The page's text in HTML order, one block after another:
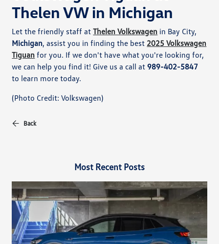
Thelen VW in Michigan
Let the friendly staff atThelen Volkswagen in Bay City,
Michigan, assist you in finding the best 2025 Volkswagen
Tiguan for you. If we don't have what you're looking for,
we can help you find it! Give us a call at989-402-5847
to learn more today.
(Photo Credit: Volkswagen)
Back
Most Recent Posts